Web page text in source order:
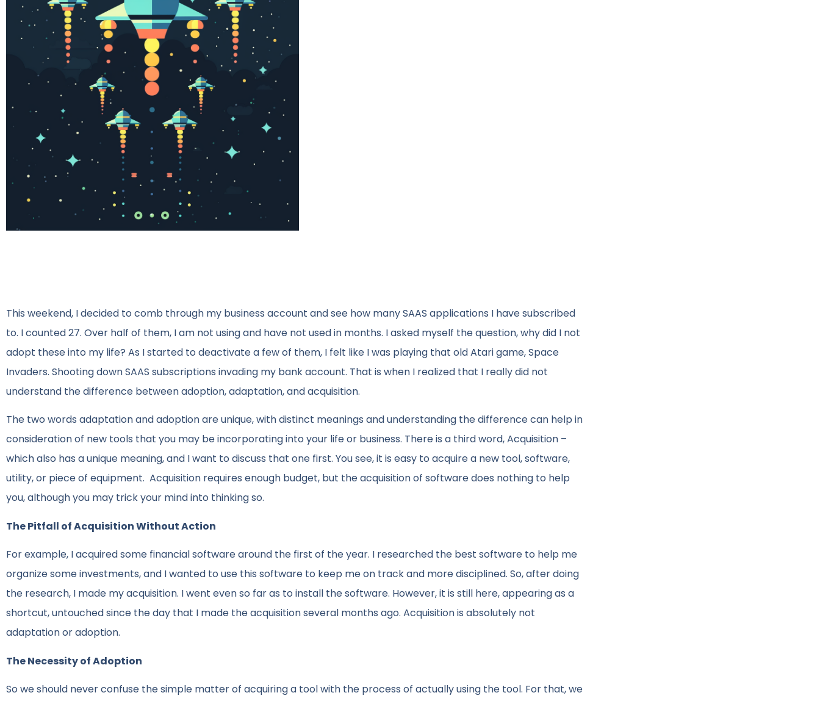
This weekend, I decided to comb through my business account and see how many SAAS applications I have subscribed
to. I counted 27. Over half of them, I am not using and have not used in months. I asked myself the question, why did I not
adopt these into my life? As I started to deactivate a few of them, I felt like I was playing that old Atari game, Space
Invaders. Shooting down SAAS subscriptions invading my bank account. That is when I realized that I really did not
understand the difference between adoption, adaptation, and acquisition.
The two words adaptation and adoption are unique, with distinct meanings and understanding the difference can help in
consideration of new tools that you may be incorporating into your life or business. There is a third word, Acquisition –
which also has a unique meaning, and I want to discuss that one first. You see, it is easy to acquire a new tool, software,
utility, or piece of equipment. Acquisition requires enough budget, but the acquisition of software does nothing to help
you, although you may trick your mind into thinking so.
The Pitfall of Acquisition Without Action
For example, I acquired some financial software around the first of the year. I researched the best software to help me
organize some investments, and I wanted to use this software to keep me on track and more disciplined. So, after doing
the research, I made my acquisition. I went even so far as to install the software. However, it is still here, appearing as a
shortcut, untouched since the day that I made the acquisition several months ago. Acquisition is absolutely not
adaptation or adoption.
The Necessity of Adoption
So we should never confuse the simple matter of acquiring a tool with the process of actually using the tool. For that, we